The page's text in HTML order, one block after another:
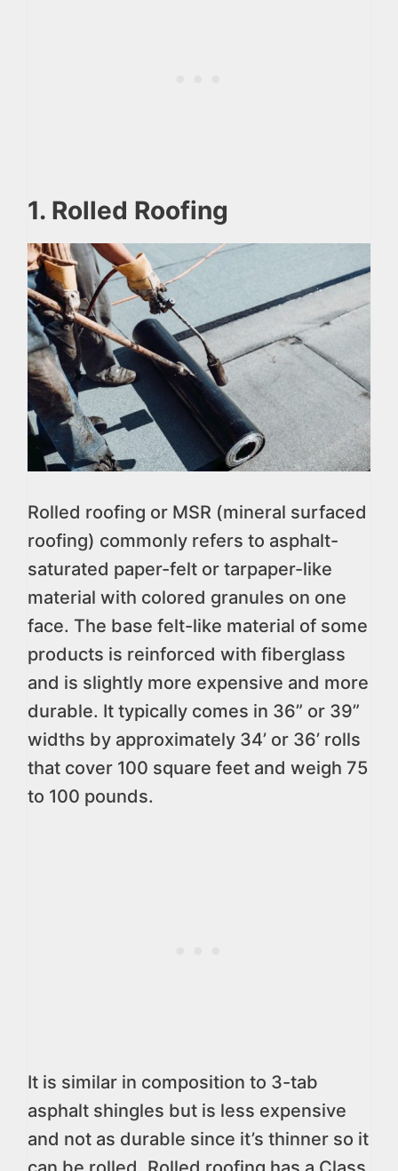
1. Rolled Roofing
Rolled roofing or MSR (mineral surfaced
roofing) commonly refers to asphalt-
saturated paper-felt or tarpaper-like
material with colored granules on one
face. The base felt-like material of some
products is reinforced with fiberglass
and is slightly more expensive and more
durable. It typically comes in 36” or 39”
widths by approximately 34’ or 36’ rolls
that cover 100 square feet and weigh 75
to 100 pounds.
It is similar in composition to 3-tab
asphalt shingles but is less expensive
and not as durable since it’s thinner so it